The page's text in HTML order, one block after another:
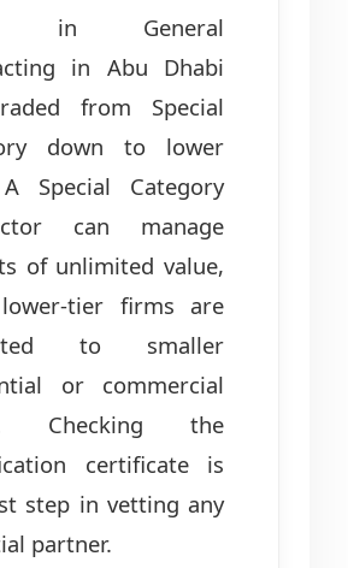
in General
in Abu Dhabi
from Special
down to lower
Special Category
can manage
of unlimited value,
tier firms are
to smaller
or commercial
Checking the
certificate is
step in vetting any
partner.